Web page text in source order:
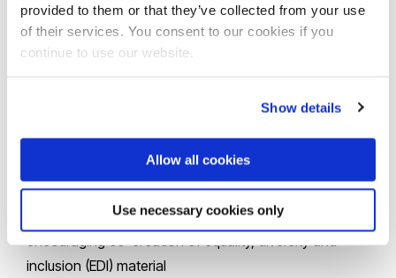
provided to them or that they’ve collected from your use
of their services. You consent to our cookies if you
continue to use our website.
Show details
Allow all cookies
Use necessary cookies only
implementing activities and programmes that improve
women’s career progression
The application for the award also included a plan of action
for the next five years, based around four key priorities:
bringing gender equality into the curriculum and
inclusion (EDI) material